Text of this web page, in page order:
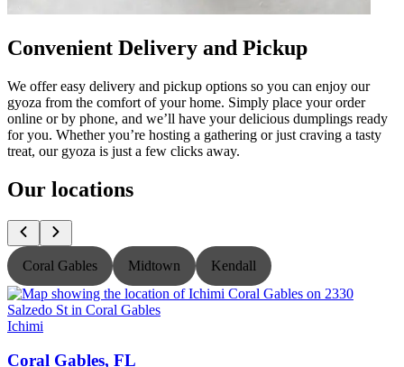
Convenient Delivery and Pickup
We offer easy delivery and pickup options so you can enjoy our
gyoza from the comfort of your home. Simply place your order
online or by phone, and we’ll have your delicious dumplings ready
for you. Whether you’re hosting a gathering or just craving a tasty
treat, our gyoza is just a few clicks away.
Our locations
Coral Gables Midtown Kendall
Ichimi
Coral Gables, FL